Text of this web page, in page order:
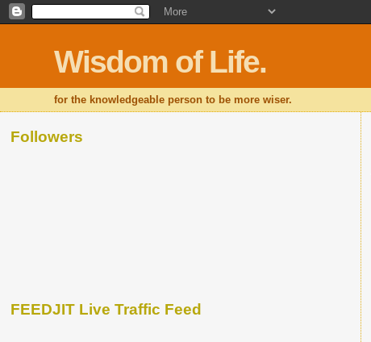
Wisdom of Life.
for the knowledgeable person to be more wiser.
Followers
FEEDJIT Live Traffic Feed